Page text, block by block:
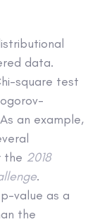
data.
square test
an example,
2018
.
value as a
the